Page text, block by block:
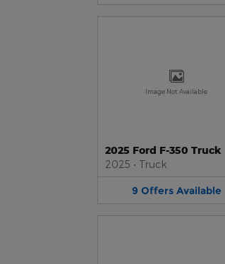
Image Not Available
2025 Ford F-350 Truck
2025 • Truck
9 Offers Available